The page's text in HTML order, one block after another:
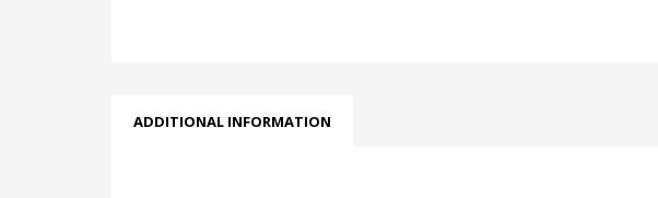
ADDITIONAL INFORMATION